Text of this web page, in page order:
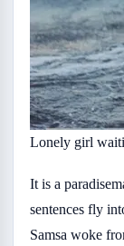
Lonely girl
It is a
sentences fly
Samsa woke